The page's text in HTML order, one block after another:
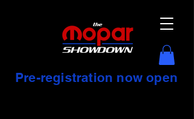
Pre-registration now open